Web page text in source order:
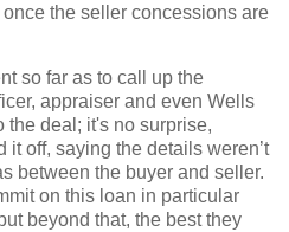
the seller concessions are
so far as to call up the
appraiser and even Wells
the deal; it's no surprise,
it off, saying the details weren’t
between the buyer and seller.
on this loan in particular
beyond that, the best they